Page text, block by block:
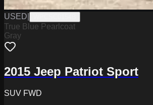
USED
True Blue Pearlcoat
Gray
2015 Jeep Patriot Sport
SUV FWD